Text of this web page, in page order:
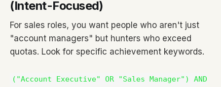
(Intent-Focused)
For sales roles, you want people who aren't just
"account managers" but hunters who exceed
quotas. Look for specific achievement keywords.
("Account Executive" OR "Sales Manager") AND